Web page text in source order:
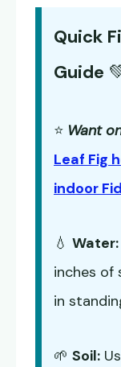
Quick
Guide
⭐ Want
Leaf Fig
indoor
💧 Water:
inches of
in
🌱 Soil: